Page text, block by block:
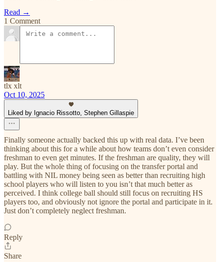
Read →
1 Comment
tlx xlt
Oct 10, 2025
Liked by Ignacio Rissotto, Stephen Gillaspie
Finally someone actually backed this up with real data. I’ve been
thinking about this for a while about how teams don’t even consider
freshman to even get minutes. If the freshman are quality, they will
play. But the whole thing of focusing on the transfer portal and
battling with NIL money being seen as better than recruiting high
school players who will listen to you isn’t that much better as
perceived. I think college ball should still focus on recruiting HS
players too, and obviously not ignore the portal and participate in it.
Just don’t completely neglect freshman.
Reply
Share